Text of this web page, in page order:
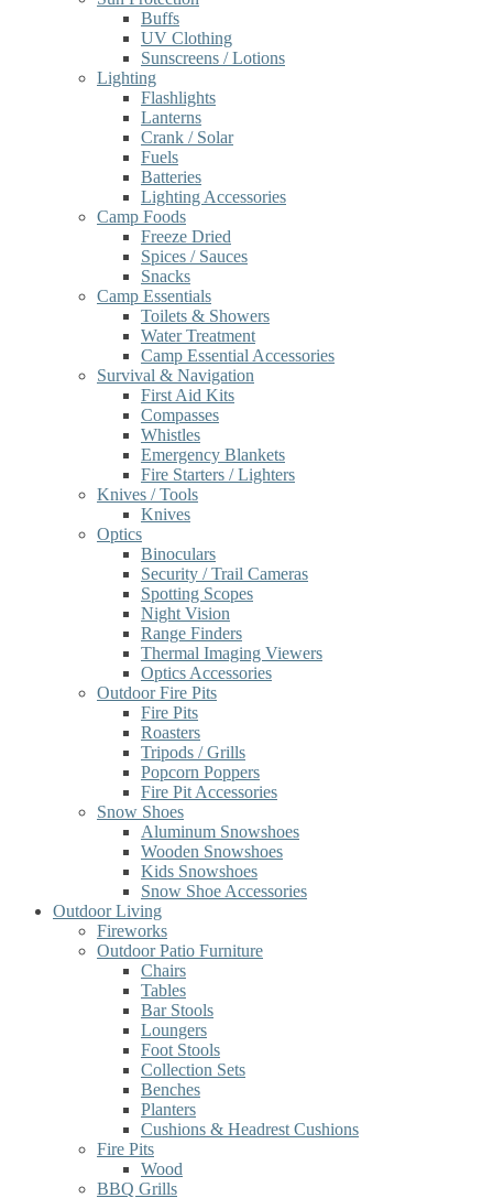
Buffs
UV Clothing
Sunscreens / Lotions
Lighting
Flashlights
Lanterns
Crank / Solar
Fuels
Batteries
Lighting Accessories
Camp Foods
Freeze Dried
Spices / Sauces
Snacks
Camp Essentials
Toilets & Showers
Water Treatment
Camp Essential Accessories
Survival & Navigation
First Aid Kits
Compasses
Whistles
Emergency Blankets
Fire Starters / Lighters
Knives / Tools
Knives
Optics
Binoculars
Security / Trail Cameras
Spotting Scopes
Night Vision
Range Finders
Thermal Imaging Viewers
Optics Accessories
Outdoor Fire Pits
Fire Pits
Roasters
Tripods / Grills
Popcorn Poppers
Fire Pit Accessories
Snow Shoes
Aluminum Snowshoes
Wooden Snowshoes
Kids Snowshoes
Snow Shoe Accessories
Outdoor Living
Fireworks
Outdoor Patio Furniture
Chairs
Tables
Bar Stools
Loungers
Foot Stools
Collection Sets
Benches
Planters
Cushions & Headrest Cushions
Fire Pits
Wood
BBQ Grills